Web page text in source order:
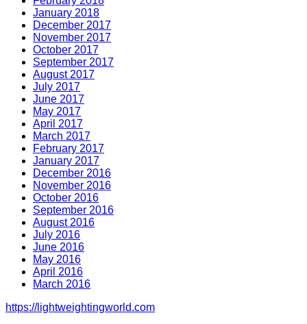
January 2018
December 2017
November 2017
October 2017
September 2017
August 2017
July 2017
June 2017
May 2017
April 2017
March 2017
February 2017
January 2017
December 2016
November 2016
October 2016
September 2016
August 2016
July 2016
June 2016
May 2016
April 2016
March 2016
https://lightweightingworld.com